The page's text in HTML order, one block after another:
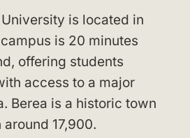
is located in
is 20 minutes
offering students
access to a major
Berea is a historic town
17,900.